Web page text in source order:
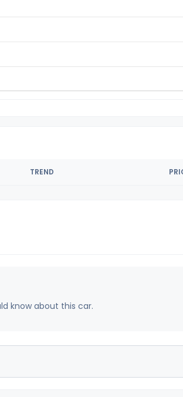
TREND
know about this car.